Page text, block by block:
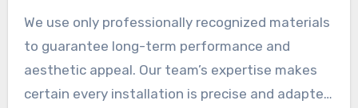
partner for your next project.
We use only professionally recognized materials
to guarantee long-term performance and
aesthetic appeal. Our team’s expertise makes
certain every installation is precise and adapted